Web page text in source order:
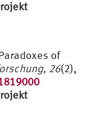
of
26(2),